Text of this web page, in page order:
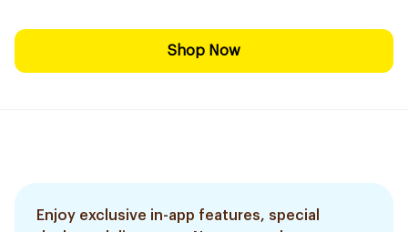
Shop Now
Enjoy exclusive in-app features, special